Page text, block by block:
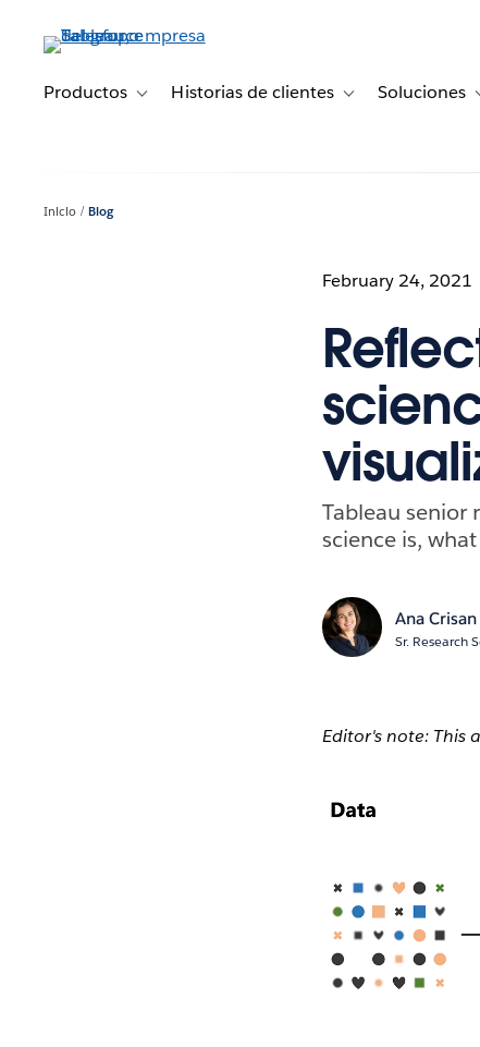
principalProductos Toggle sub-navigation for Productos
Historias de clientes Toggle sub-
Soluciones
Inicio Blog
February 24, 2021
Tableau senior
science is,
Ana Crisan
Sr. Research
Editor's note: This